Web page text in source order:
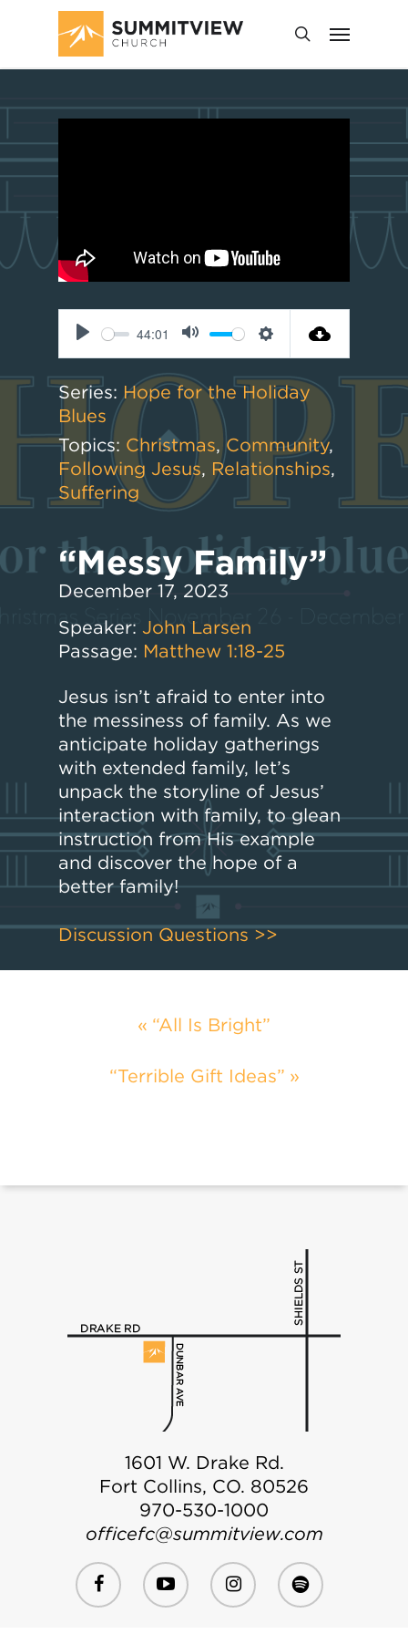
Play
44:01
Mute Settings
Series: Hope for the Holiday
Blues
Topics: Christmas, Community,
Following Jesus, Relationships,
Suffering
“Messy Family”
December 17, 2023
Speaker: John Larsen
Passage: Matthew 1:18-25
Jesus isn’t afraid to enter into
the messiness of family. As we
anticipate holiday gatherings
with extended family, let’s
unpack the storyline of Jesus’
interaction with family, to glean
instruction from His example
and discover the hope of a
better family!
Discussion Questions >>
“All Is Bright”
“Terrible Gift Ideas”
1601 W. Drake Rd.
Fort Collins, CO. 80526
970-530-1000
officefc@summitview.com